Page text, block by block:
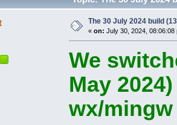
The 30 July 2024 build
« on: July 30, 2024, 08:06:08
We
May
wx/